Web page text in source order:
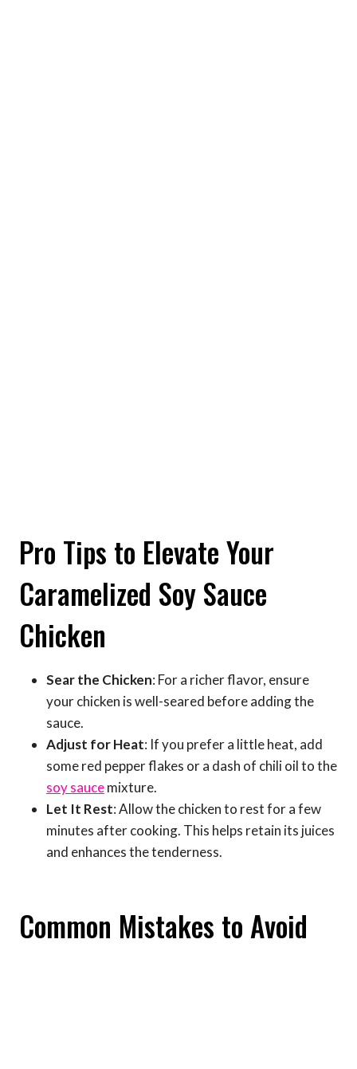
Pro Tips to Elevate Your
Caramelized Soy Sauce
Chicken
Sear the Chicken: For a richer flavor, ensure
your chicken is well-seared before adding the
sauce.
Adjust for Heat: If you prefer a little heat, add
some red pepper flakes or a dash of chili oil to the
soy saucemixture.
Let It Rest: Allow the chicken to rest for a few
minutes after cooking. This helps retain its juices
and enhances the tenderness.
Common Mistakes to Avoid